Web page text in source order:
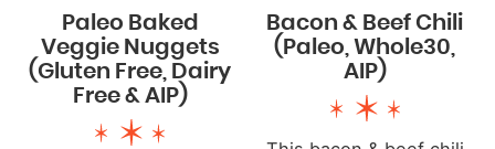
Paleo Baked
Veggie Nuggets
(Gluten Free, Dairy
Free & AIP)
Bacon & Beef Chili
(Paleo, Whole30,
AIP)